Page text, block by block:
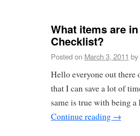
What items are
Checklist?
Posted on March 3, 2011 by
Hello everyone out
that I can save a lot of
same is true with being
Continue reading →